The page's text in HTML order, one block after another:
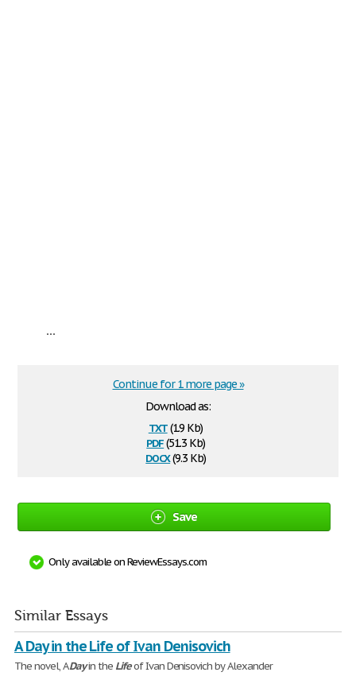
...
Download as:
txt(1.9 Kb)
pdf(51.3 Kb)
docx(9.3 Kb)
Continue for 1 more page »
Save
Only available on ReviewEssays.com
Similar Essays
A Day in the Life of Ivan Denisovich
The novel, ADayin the Lifeof Ivan Denisovich by Alexander